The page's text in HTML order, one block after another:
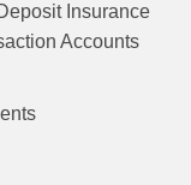
Insurance
Accounts